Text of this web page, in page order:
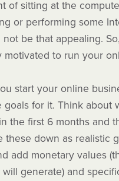
of sitting at the
or performing some
not be that appealing.
motivated to run your
start your online
goals for it. Think about
the first 6 months and
these down as realistic
add monetary values
will generate) and